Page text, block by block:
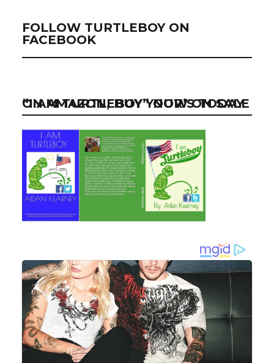
FOLLOW TURTLEBOY ON
FACEBOOK
“I AM TURTLEBOY” NOW ON SALE ON AMAZON, BUY YOUR’S TODAY